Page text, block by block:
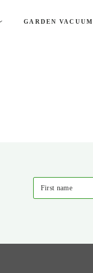
GARDEN VACUUM
First name